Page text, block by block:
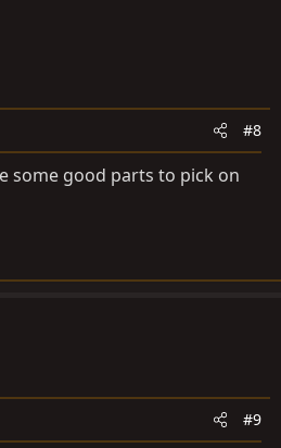
#8
some good parts to pick on
#9